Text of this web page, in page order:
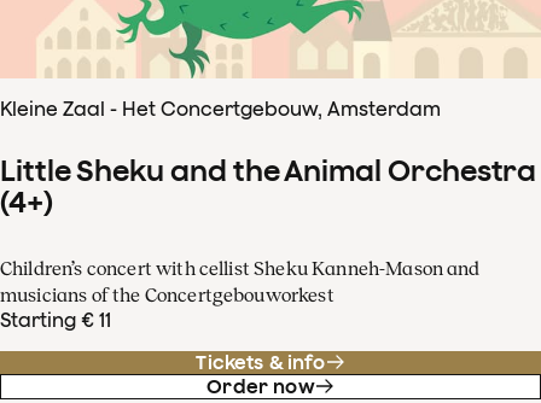
Kleine Zaal - Het Concertgebouw, Amsterdam
Little Sheku and the Animal Orchestra
(4+)
Children’s concert with cellist Sheku Kanneh-Mason and
musicians of the Concertgebouworkest
Starting € 11
Tickets & info
Order now